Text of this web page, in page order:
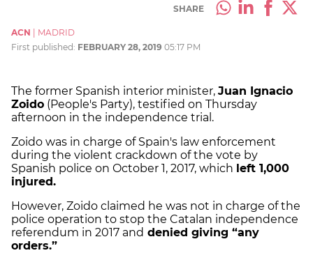
SHARE
ACN | MADRID
First published: FEBRUARY 28, 2019 05:17 PM
The former Spanish interior minister, Juan Ignacio
Zoido (People's Party), testified on Thursday
afternoon in the independence trial.
Zoido was in charge of Spain's law enforcement
during the violent crackdown of the vote by
Spanish police on October 1, 2017, which left 1,000
injured.
However, Zoido claimed he was not in charge of the
police operation to stop the Catalan independence
referendum in 2017 and denied giving “any
orders.”